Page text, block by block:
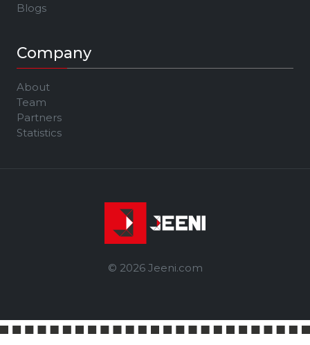
Blogs
Company
About
Team
Partners
Statistics
© 2026 Jeeni.com